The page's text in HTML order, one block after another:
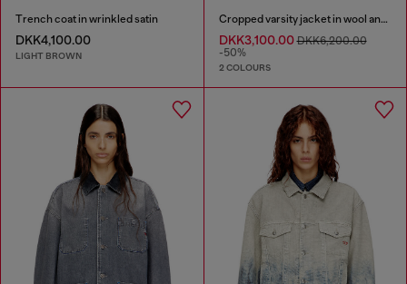
Trench coat in wrinkled satin
DKK4,100.00
LIGHT BROWN
Cropped varsity jacket in wool and leather
DKK3,100.00DKK6,200.00
-50%
2 COLOURS